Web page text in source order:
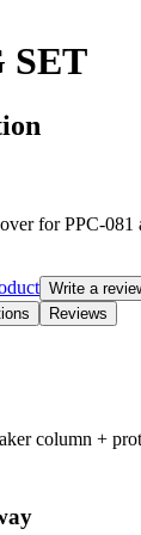
SET
for PPC-081
Write a
Reviews
column +